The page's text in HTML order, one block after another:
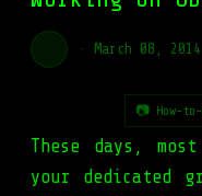
· March 08, 2014
📷 How-
These days,
your dedicated